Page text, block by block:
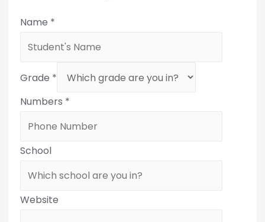
Name *
Grade *
Numbers *
School
Website